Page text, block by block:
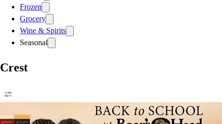
Frozen
Grocery
Wine & Spirits
Seasonal
Crest